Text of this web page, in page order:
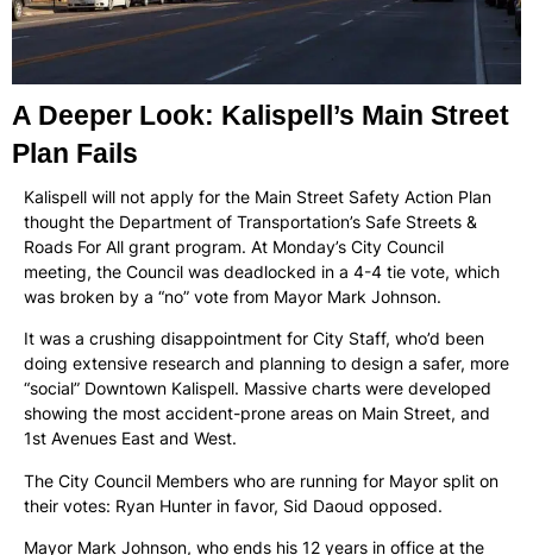
A Deeper Look: Kalispell’s Main Street
Plan Fails
Kalispell will not apply for the Main Street Safety Action Plan
thought the Department of Transportation’s Safe Streets &
Roads For All grant program. At Monday’s City Council
meeting, the Council was deadlocked in a 4-4 tie vote, which
was broken by a “no” vote from Mayor Mark Johnson.
It was a crushing disappointment for City Staff, who’d been
doing extensive research and planning to design a safer, more
“social” Downtown Kalispell. Massive charts were developed
showing the most accident-prone areas on Main Street, and
1st Avenues East and West.
The City Council Members who are running for Mayor split on
their votes: Ryan Hunter in favor, Sid Daoud opposed.
Mayor Mark Johnson, who ends his 12 years in office at the